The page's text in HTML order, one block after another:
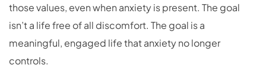
those values, even when anxiety is present. The goal
isn’t a life free of all discomfort. The goal is a
meaningful, engaged life that anxiety no longer
controls.